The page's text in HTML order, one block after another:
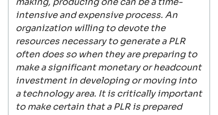
intensive and expensive process. An
organization willing to devote the
resources necessary to generate a PLR
often does so when they are preparing to
make a significant monetary or headcount
investment in developing or moving into
a technology area. It is critically important
to make certain that a PLR is prepared